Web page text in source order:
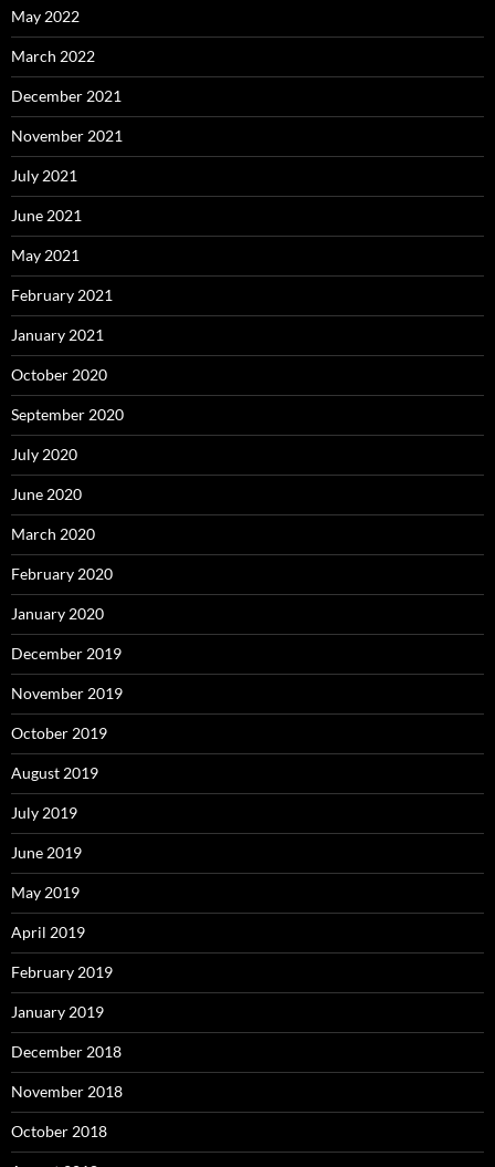
May 2022
March 2022
December 2021
November 2021
July 2021
June 2021
May 2021
February 2021
January 2021
October 2020
September 2020
July 2020
June 2020
March 2020
February 2020
January 2020
December 2019
November 2019
October 2019
August 2019
July 2019
June 2019
May 2019
April 2019
February 2019
January 2019
December 2018
November 2018
October 2018